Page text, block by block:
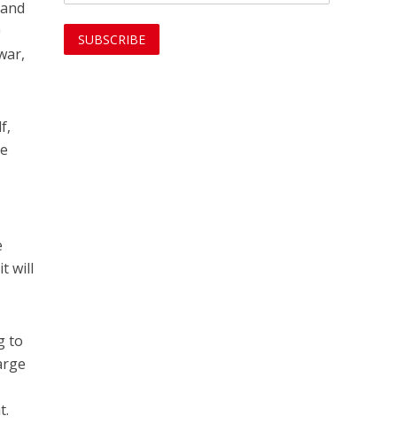
will
to